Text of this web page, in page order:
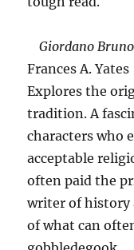
Giordano
Frances A. Yates
Explores the
tradition. A
characters who
acceptable
often paid the
writer of history
of what can